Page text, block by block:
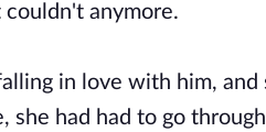
anymore.
in love with him,
had had to go